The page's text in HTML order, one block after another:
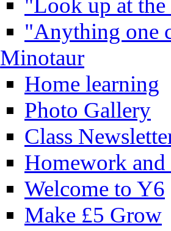
"Anything one
Minotaur
Home learning
Photo Gallery
Class
Homework
Welcome to Y6
Make £5 Grow